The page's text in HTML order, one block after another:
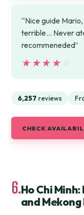
“Nice guide
terrible... Never
recommeneded”
★★★★★
★★★★★
6,257 reviews
CHECK
6.Ho Chi
and